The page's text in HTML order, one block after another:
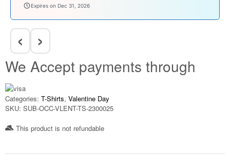
babysave100
Expires on Dec 31, 2026
‹ ›
We Accept payments through
Categories: T-Shirts, Valentine Day
SKU: SUB-OCC-VLENT-TS-2300025
This product is not refundable​